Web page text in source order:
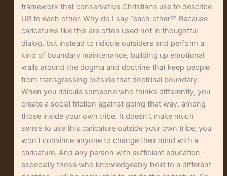
framework that conservative Christians use to describe
UR to each other. Why do I say “each other?” Because
caricatures like this are often used not in thoughtful
dialog, but instead to ridicule outsiders and perform a
kind of boundary maintenance, building up emotional
walls around the dogma and doctrine that keep people
from transgressing outside that doctrinal boundary.
When you ridicule someone who thinks differently, you
create a social friction against going that way, among
those inside your own tribe. It doesn’t make much
sense to use this caricature outside your own tribe; you
won’t convince anyone to change their mind with a
caricature. And any person with sufficient education –
especially those who knowledgeably hold to a different